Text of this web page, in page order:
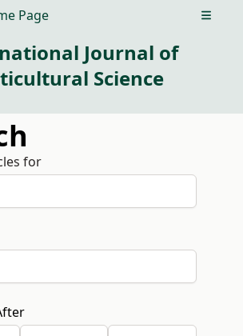
Page Open
Journal of
Science
for